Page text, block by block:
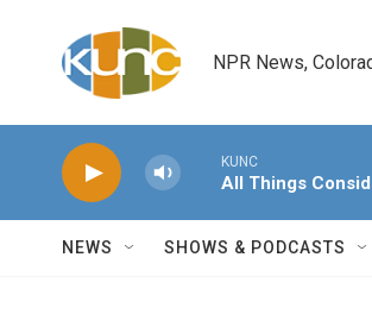
NPR News,
KUNC
All Things
NEWS SHOWS & PODCASTS